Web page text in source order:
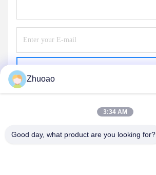
Zhuoao
3:34 AM
Good day, what product are you looking for?